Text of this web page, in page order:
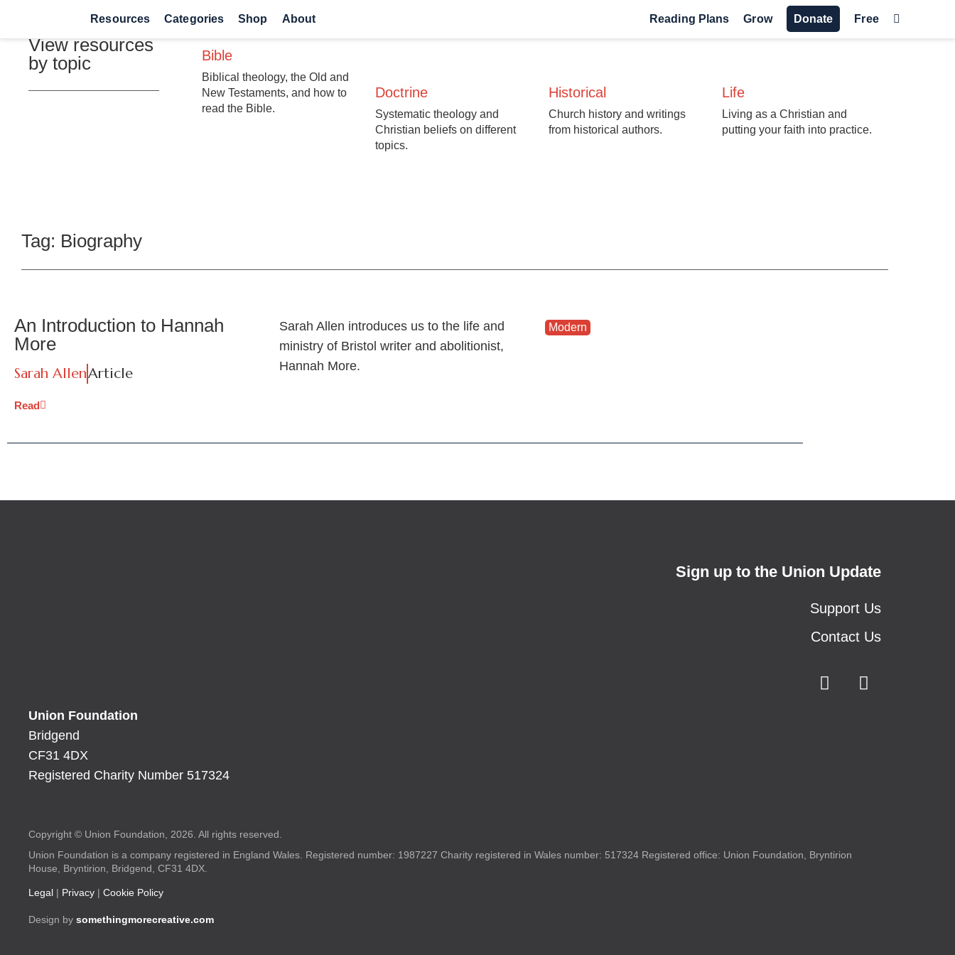
Resources Categories Shop About Reading Plans Grow Donate Free
View resources
by topic
Bible
Biblical theology, the Old and
New Testaments, and how to
read the Bible.
Doctrine
Systematic theology and
Christian beliefs on different
topics.
Historical
Church history and writings
from historical authors.
Life
Living as a Christian and
putting your faith into practice.
Tag: Biography
An Introduction to Hannah
More
Sarah AllenArticle
Read
Sarah Allen introduces us to the life and
ministry of Bristol writer and abolitionist,
Hannah More.
Modern
Union Foundation
Bridgend
CF31 4DX
Registered Charity Number 517324
Sign up to the Union Update
Support Us
Contact Us
Copyright © Union Foundation, 2026. All rights reserved.
Union Foundation is a company registered in England Wales. Registered number: 1987227 Charity registered in Wales number: 517324 Registered office: Union Foundation, Bryntirion
House, Bryntirion, Bridgend, CF31 4DX.
Legal | Privacy | Cookie Policy
Design by somethingmorecreative.com